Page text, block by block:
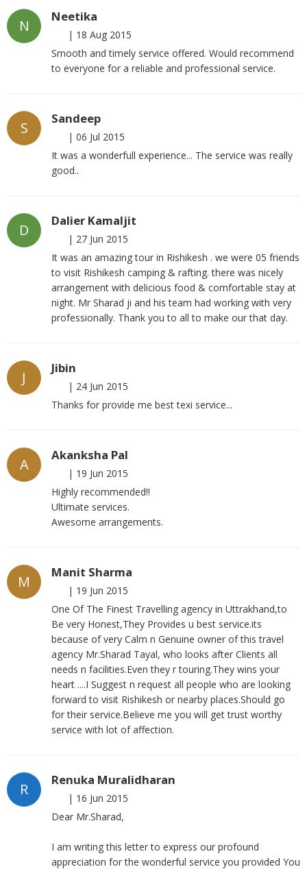
N
Neetika
| 18 Aug 2015
Smooth and timely service offered. Would recommend
to everyone for a reliable and professional service.
S
Sandeep
| 06 Jul 2015
It was a wonderfull experience... The service was really
good..
D
Dalier Kamaljit
| 27 Jun 2015
It was an amazing tour in Rishikesh . we were 05 friends
to visit Rishikesh camping & rafting. there was nicely
arrangement with delicious food & comfortable stay at
night. Mr Sharad ji and his team had working with very
professionally. Thank you to all to make our that day.
J
Jibin
| 24 Jun 2015
Thanks for provide me best texi service...
A
Akanksha Pal
| 19 Jun 2015
Highly recommended!!
Ultimate services.
Awesome arrangements.
M
Manit Sharma
| 19 Jun 2015
One Of The Finest Travelling agency in Uttrakhand,to
Be very Honest,They Provides u best service.its
because of very Calm n Genuine owner of this travel
agency Mr.Sharad Tayal, who looks after Clients all
needs n facilities.Even they r touring.They wins your
heart ....I Suggest n request all people who are looking
forward to visit Rishikesh or nearby places.Should go
for their service.Believe me you will get trust worthy
service with lot of affection.
R
Renuka Muralidharan
| 16 Jun 2015
Dear Mr.Sharad,
I am writing this letter to express our profound
appreciation for the wonderful service you provided You